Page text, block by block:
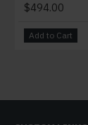
$494.00
Add to Cart